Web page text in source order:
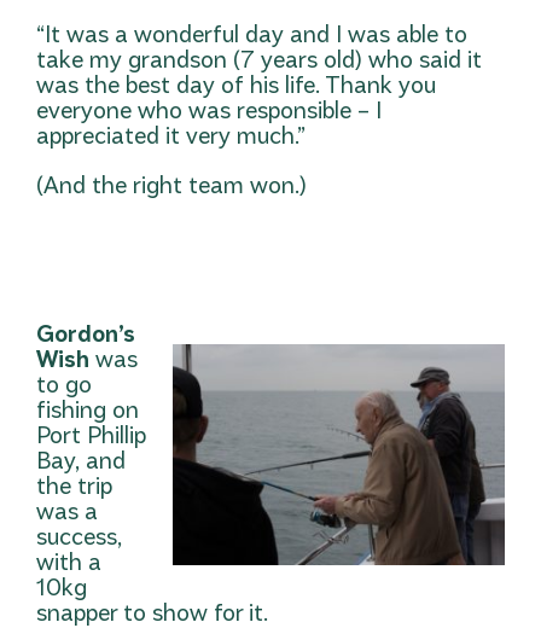
“It was a wonderful day and I was able to
take my grandson (7 years old) who said it
was the best day of his life. Thank you
everyone who was responsible – I
appreciated it very much.”
(And the right team won.)
Gordon’s
Wish was
to go
fishing on
Port Phillip
Bay, and
the trip
was a
success,
with a
10kg
snapper to show for it.